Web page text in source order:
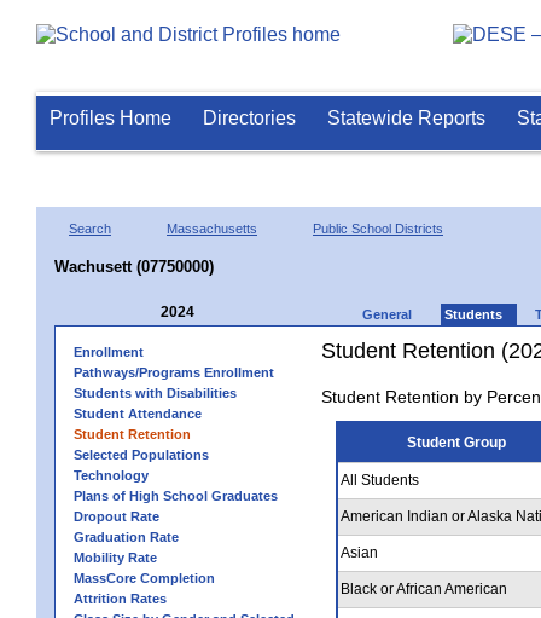
Profiles Home Directories Statewide Reports
Search Massachusetts Public School Districts
Wachusett (07750000)
2024 General Students
Enrollment
Pathways/Programs Enrollment
Students with Disabilities
Student Attendance
Student Retention
Selected Populations
Technology
Plans of High School Graduates
Dropout Rate
Graduation Rate
Mobility Rate
MassCore Completion
Attrition Rates
Student Retention
Student Retention by
Student Group
All Students
American Indian or Alaska
Asian
Black or African American